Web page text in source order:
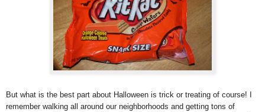
But what is the best part about Halloween is trick or treating of course! I
remember walking all around our neighborhoods and getting tons of